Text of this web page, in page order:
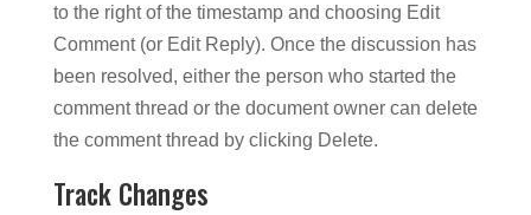
to the right of the timestamp and choosing Edit
Comment (or Edit Reply). Once the discussion has
been resolved, either the person who started the
comment thread or the document owner can delete
the comment thread by clicking Delete.
Track Changes